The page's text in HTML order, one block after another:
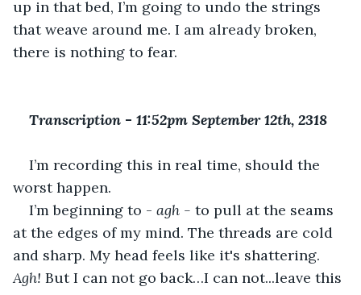
up in that bed, I’m going to undo the strings
that weave around me. I am already broken,
there is nothing to fear.
Transcription - 11:52pm September 12th, 2318
I’m recording this in real time, should the
worst happen.
I’m beginning to - agh - to pull at the seams
at the edges of my mind. The threads are cold
and sharp. My head feels like it's shattering.
Agh! But I can not go back…I can not...leave this